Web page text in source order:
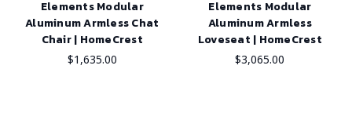
Elements Modular
Aluminum Armless Chat
Chair | HomeCrest
$1,635.00
Elements Modular
Aluminum Armless
Loveseat | HomeCrest
$3,065.00